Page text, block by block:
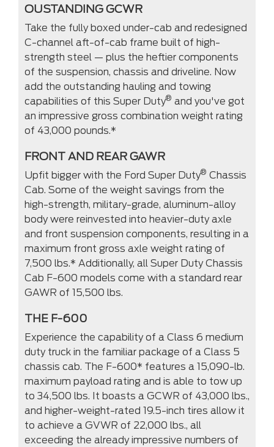
OUSTANDING GCWR
Take the fully boxed under-cab and redesigned
C-channel aft-of-cab frame built of high-
strength steel — plus the heftier components
of the suspension, chassis and driveline. Now
add the outstanding hauling and towing
capabilities of this Super Duty® and you've got
an impressive gross combination weight rating
of 43,000 pounds.*
FRONT AND REAR GAWR
Upfit bigger with the Ford Super Duty® Chassis
Cab. Some of the weight savings from the
high-strength, military-grade, aluminum-alloy
body were reinvested into heavier-duty axle
and front suspension components, resulting in a
maximum front gross axle weight rating of
7,500 lbs.* Additionally, all Super Duty Chassis
Cab F-600 models come with a standard rear
GAWR of 15,500 lbs.
THE F-600
Experience the capability of a Class 6 medium
duty truck in the familiar package of a Class 5
chassis cab. The F-600* features a 15,090-lb.
maximum payload rating and is able to tow up
to 34,500 lbs. It boasts a GCWR of 43,000 lbs.,
and higher-weight-rated 19.5-inch tires allow it
to achieve a GVWR of 22,000 lbs., all
exceeding the already impressive numbers of